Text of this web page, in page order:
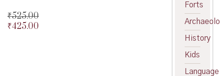
₹525.00
Original
₹425.00
Forts
History
Kids
Language